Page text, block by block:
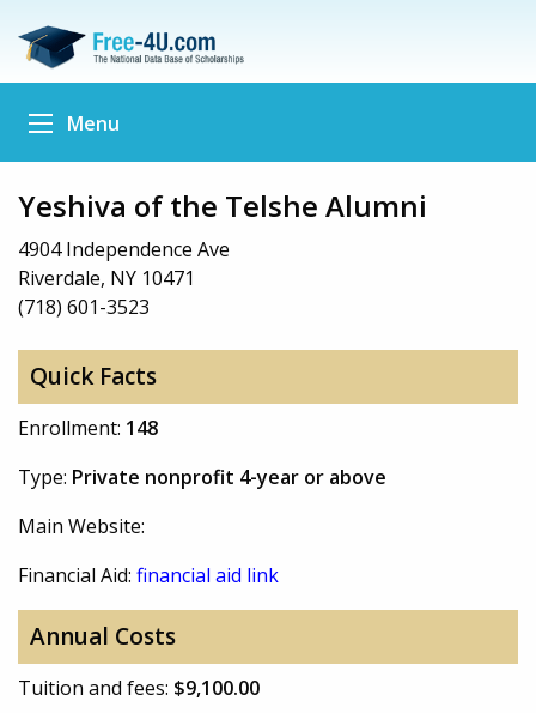
Menu
Yeshiva of the Telshe Alumni
4904 Independence Ave
Riverdale, NY 10471
(718) 601-3523
Quick Facts
Enrollment: 148
Type: Private nonprofit 4-year or above
Main Website:
Financial Aid: financial aid link
Annual Costs
Tuition and fees: $9,100.00